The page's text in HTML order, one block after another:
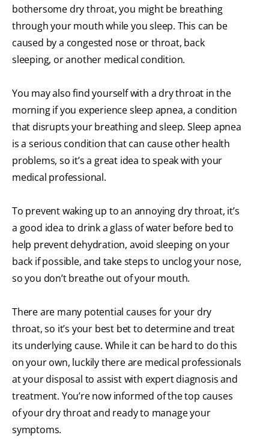
bothersome dry throat, you might be breathing
through your mouth while you sleep. This can be
caused by a congested nose or throat, back
sleeping, or another medical condition.
You may also find yourself with a dry throat in the
morning if you experience sleep apnea, a condition
that disrupts your breathing and sleep. Sleep apnea
is a serious condition that can cause other health
problems, so it’s a great idea to speak with your
medical professional.
To prevent waking up to an annoying dry throat, it’s
a good idea to drink a glass of water before bed to
help prevent dehydration, avoid sleeping on your
back if possible, and take steps to unclog your nose,
so you don’t breathe out of your mouth.
There are many potential causes for your dry
throat, so it’s your best bet to determine and treat
its underlying cause. While it can be hard to do this
on your own, luckily there are medical professionals
at your disposal to assist with expert diagnosis and
treatment. You’re now informed of the top causes
of your dry throat and ready to manage your
symptoms.